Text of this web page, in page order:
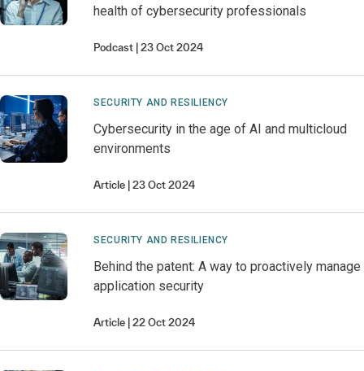
health of cybersecurity professionals
Podcast 23 Oct 2024
SECURITY AND RESILIENCY
Cybersecurity in the age of AI and multicloud
environments
Article 23 Oct 2024
SECURITY AND RESILIENCY
Behind the patent: A way to proactively manage
application security
Article 22 Oct 2024